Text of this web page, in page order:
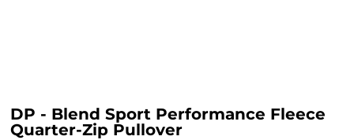
DP - Blend Sport Performance Fleece
Quarter-Zip Pullover